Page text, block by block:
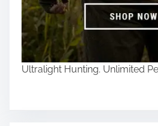
Ultralight Hunting. Unlimited